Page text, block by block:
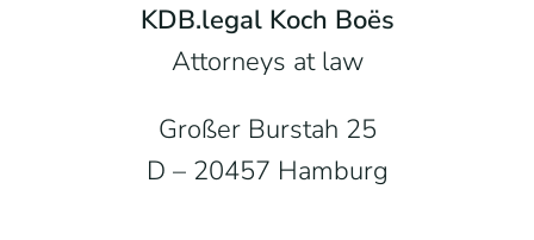
KDB.legal Koch Boës
Attorneys at law
Großer Burstah 25
D – 20457 Hamburg